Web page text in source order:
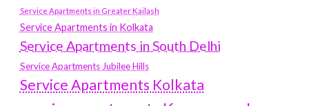
Service Apartments in Greater Kailash
Service Apartments in Kolkata
Service Apartments in South Delhi
Service Apartments Jubilee Hills
Service Apartments Kolkata